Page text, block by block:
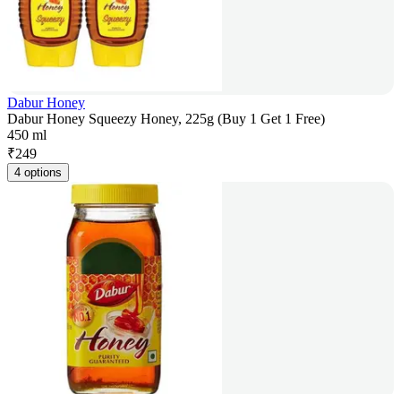
Dabur Honey
Dabur Honey Squeezy Honey, 225g (Buy 1 Get 1 Free)
450 ml
₹249
4 options